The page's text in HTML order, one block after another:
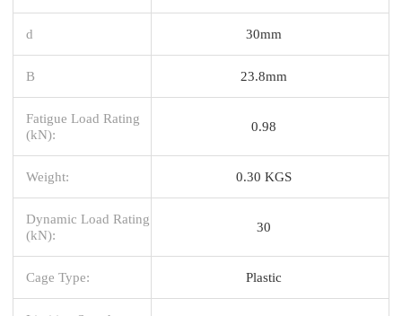
d 30mm
B 23.8mm
Fatigue Load Rating
(kN):
0.98
Weight: 0.30 KGS
Dynamic Load Rating
(kN):
30
Cage Type: Plastic